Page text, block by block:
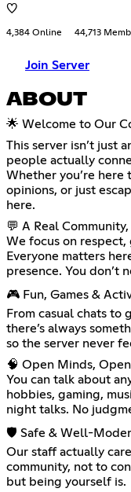
♡
4,384 Online 44,713
Join Server
ABOUT
🌟 Welcome to Our
This server isn’t just
people actually
Whether you’re here
opinions, or just
here.
💬 A Real
We focus on respect,
Everyone matters
presence. You don’t
🎮 Fun, Games &
From casual chats to
there’s always
so the server never
🧠 Open Minds, Open
You can talk about
hobbies, gaming,
night talks. No
🛡️ Safe & Well-
Our staff actually
community, not to
but being yourself is.